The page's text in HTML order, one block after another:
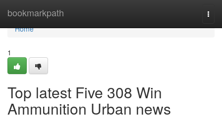
bookmarkpath
Home
Home
1
Top latest Five 308 Win
Ammunition Urban news